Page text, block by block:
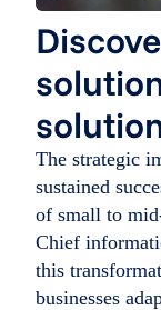
The strategic
sustained
of small to
Chief
this
businesses